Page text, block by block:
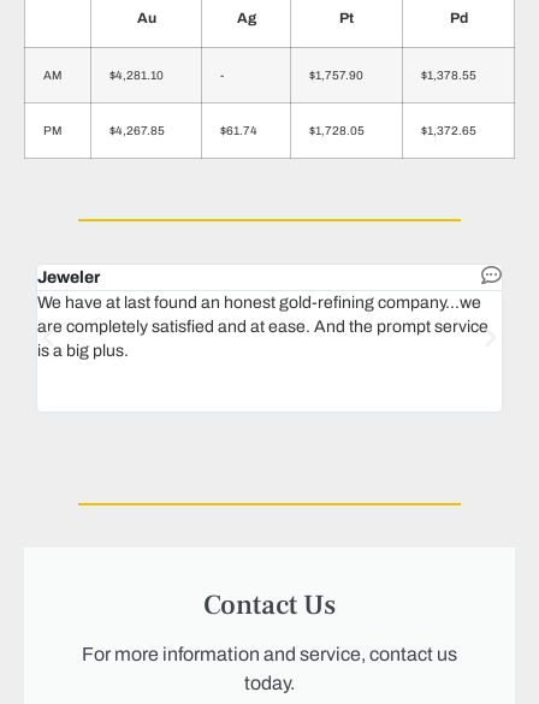
Au Ag Pt Pd
AM $4,281.10 - $1,757.90 $1,378.55
PM $4,267.85 $61.74 $1,728.05 $1,372.65
Jeweler
We have at last found an honest gold-refining company...we
are completely satisfied and at ease. And the prompt service
is a big plus.
Contact Us
For more information and service, contact us
today.